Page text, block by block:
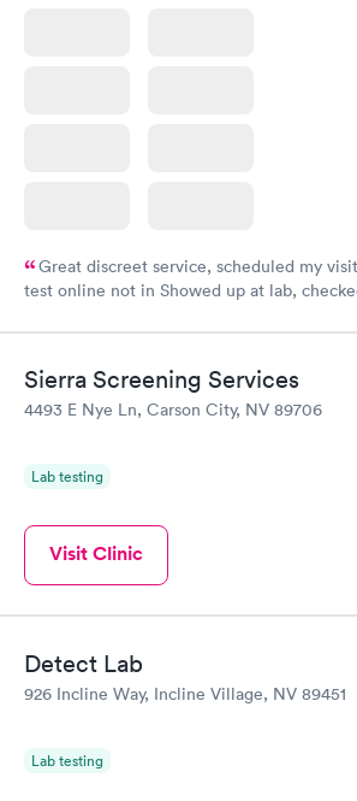
Great discreet service, scheduled my
test online not in Showed up at lab,
came back quickly within 2 days because I
my PCP, and then get referral to lab.
Sierra Screening Services
4493 E Nye Ln, Carson City, NV 89706
Lab testing
Visit Clinic
Detect Lab
926 Incline Way, Incline Village, NV 89451
Lab testing